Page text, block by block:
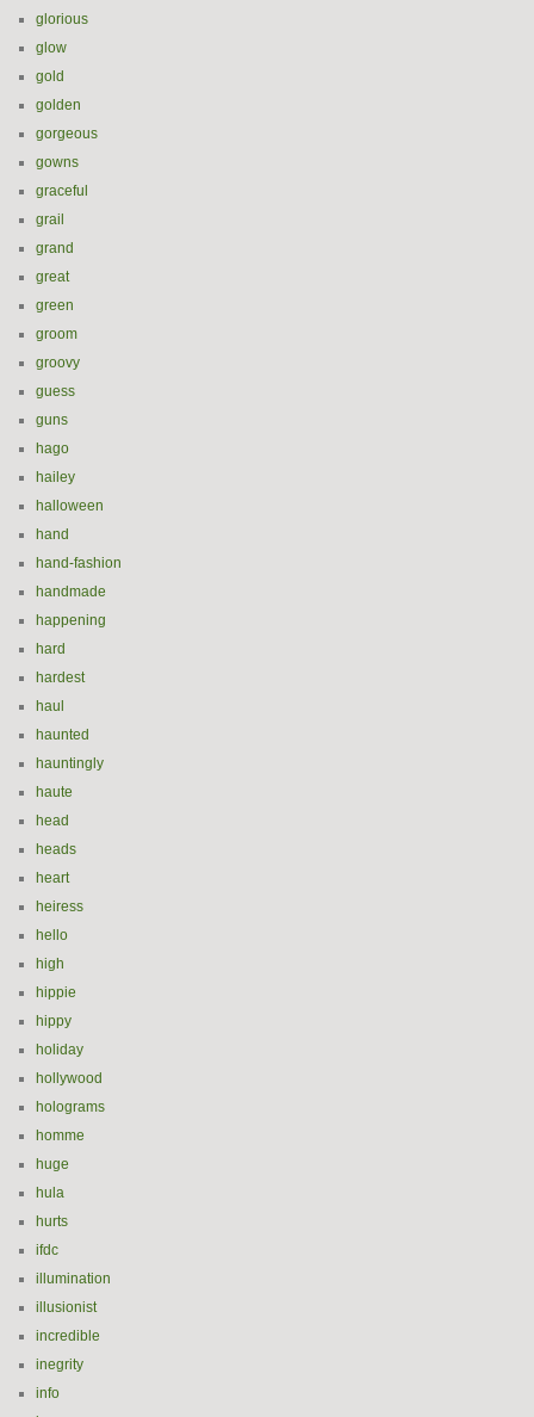
glorious
glow
gold
golden
gorgeous
gowns
graceful
grail
grand
great
green
groom
groovy
guess
guns
hago
hailey
halloween
hand
hand-fashion
handmade
happening
hard
hardest
haul
haunted
hauntingly
haute
head
heads
heart
heiress
hello
high
hippie
hippy
holiday
hollywood
holograms
homme
huge
hula
hurts
ifdc
illumination
illusionist
incredible
inegrity
info